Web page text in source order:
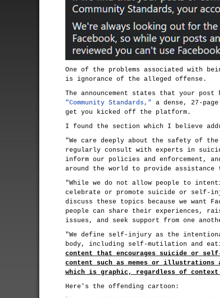
One of the problems associated with
is ignorance of the alleged offense.
The announcement states that your post
"Community Standards,"
a dense, 27-
get you kicked off the platform.
I found the section which I believe
"We care deeply about the safety of the
regularly consult with experts in
inform our policies and enforcement,
around the world to provide
"While we do not allow people to
celebrate or promote suicide or self-
discuss these topics because we want
people can share their experiences,
issues, and seek support from one
"We define self-injury as the
body, including self-mutilation and
content that encourages suicide or
content such as memes or
which is graphic, regardless of
Here's the offending cartoon: